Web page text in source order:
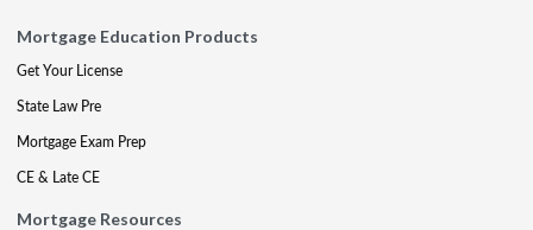
Mortgage Education Products
Get Your License
State Law Pre
Mortgage Exam Prep
CE & Late CE
Mortgage Resources